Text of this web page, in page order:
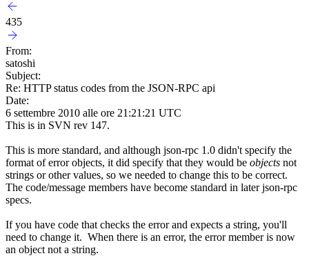
435
From:
satoshi
Subject:
Re: HTTP status codes from the JSON-RPC api
Date:
6 settembre 2010 alle ore 21:21:21 UTC
This is in SVN rev 147.
This is more standard, and although json-rpc 1.0 didn't specify the
format of error objects, it did specify that they would be objects not
strings or other values, so we needed to change this to be correct.
The code/message members have become standard in later json-rpc
specs.
If you have code that checks the error and expects a string, you'll
need to change it. When there is an error, the error member is now
an object not a string.